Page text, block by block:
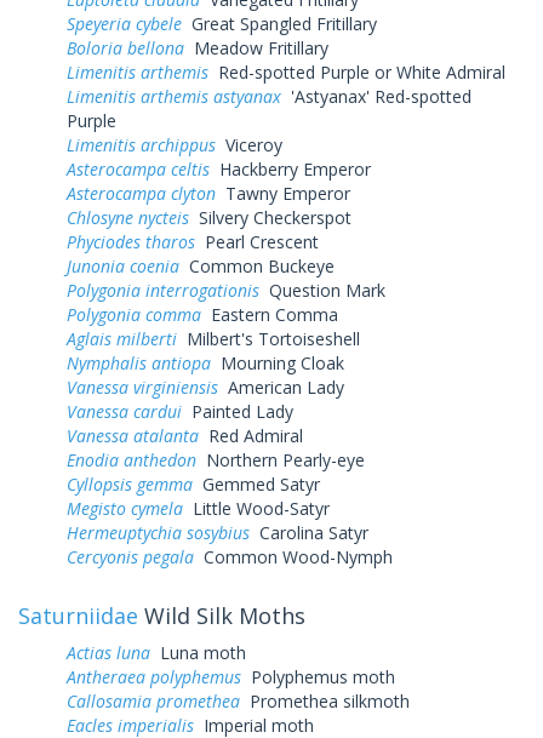
Speyeria cybele Great Spangled Fritillary
Boloria bellona Meadow Fritillary
Limenitis arthemis Red-spotted Purple or White Admiral
Limenitis arthemis astyanax 'Astyanax' Red-spotted
Purple
Limenitis archippus Viceroy
Asterocampa celtis Hackberry Emperor
Asterocampa clyton Tawny Emperor
Chlosyne nycteis Silvery Checkerspot
Phyciodes tharos Pearl Crescent
Junonia coenia Common Buckeye
Polygonia interrogationis Question Mark
Polygonia comma Eastern Comma
Aglais milberti Milbert's Tortoiseshell
Nymphalis antiopa Mourning Cloak
Vanessa virginiensis American Lady
Vanessa cardui Painted Lady
Vanessa atalanta Red Admiral
Enodia anthedon Northern Pearly-eye
Cyllopsis gemma Gemmed Satyr
Megisto cymela Little Wood-Satyr
Hermeuptychia sosybius Carolina Satyr
Cercyonis pegala Common Wood-Nymph
Saturniidae Wild Silk Moths
Actias luna Luna moth
Antheraea polyphemus Polyphemus moth
Callosamia promethea Promethea silkmoth
Eacles imperialis Imperial moth